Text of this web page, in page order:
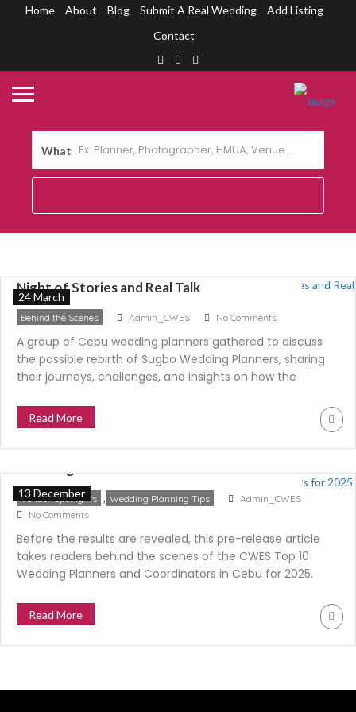
Home About Blog Submit A Real Wedding
Add Listing
Contact
What
Night of Stories and Real Talk
24 March
Behind the Scenes Admin_CWES No Comments
A group of Cebu wedding planners gathered to discuss
the possible rebirth of Sugbo Wedding Planners, sharing
their journeys, challenges, and insights on how the
today.
Read More
Behind the Scenes of the CWES Top 10
Wedding Planners for 2025
13 December
Vendor Spotlights , Wedding Planning Tips
Admin_CWES
No Comments
Before the results are revealed, this pre-release article
takes readers behind the scenes of the CWES Top 10
Wedding Planners and Coordinators in Cebu for 2025.
computed, and why this category is the most
anticipated finale of the CWES Top 10 Supplier Series.
Read More